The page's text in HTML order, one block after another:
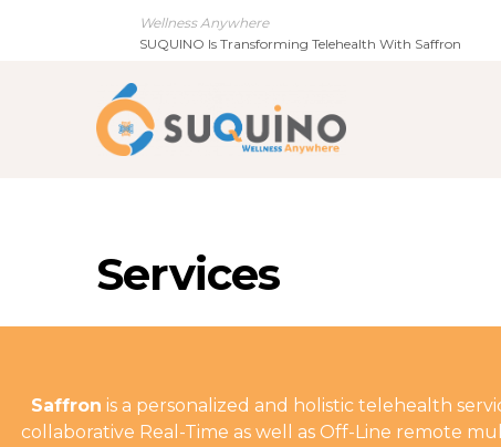
Wellness Anywhere
SUQUINO Is Transforming Telehealth With Saffron
Services
Saffron is a personalized and holistic telehealth
collaborative Real-Time as well as Off-Line remote